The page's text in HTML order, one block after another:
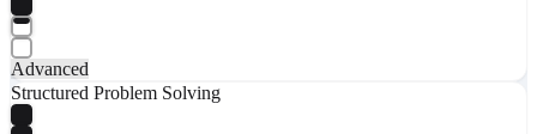
Advanced
Structured Problem Solving